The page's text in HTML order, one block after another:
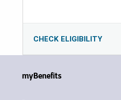
CHECK ELIGIBILITY
myBenefits